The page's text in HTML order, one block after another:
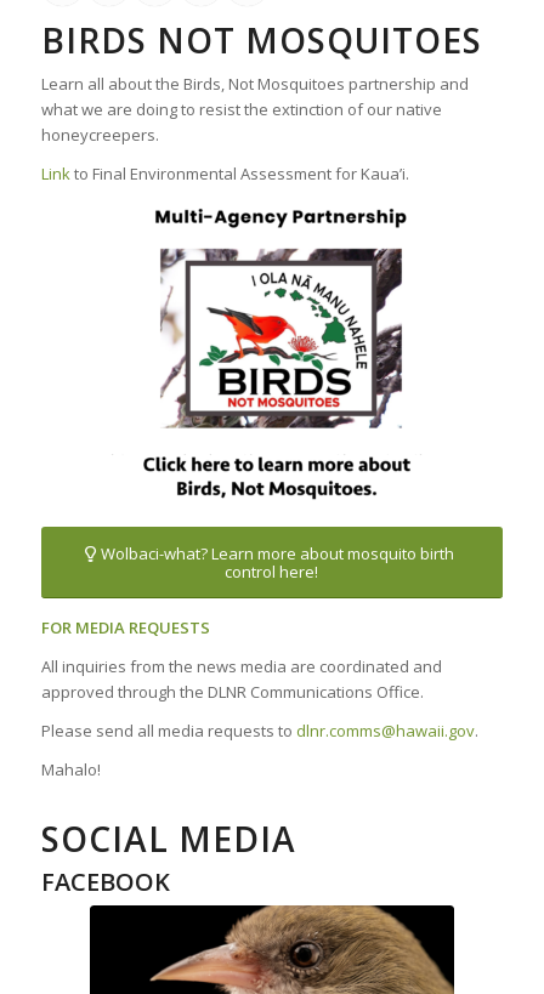
BIRDS NOT MOSQUITOES
Learn all about the Birds, Not Mosquitoes partnership and
what we are doing to resist the extinction of our native
honeycreepers.
Linkto Final Environmental Assessment for Kaua’i.
Wolbaci-what? Learn more about mosquito birth
control here!
FOR MEDIA REQUESTS
All inquiries from the news media are coordinated and
approved through the DLNR Communications Office.
Please send all media requests to dlnr.comms@hawaii.gov.
Mahalo!
SOCIAL MEDIA
FACEBOOK